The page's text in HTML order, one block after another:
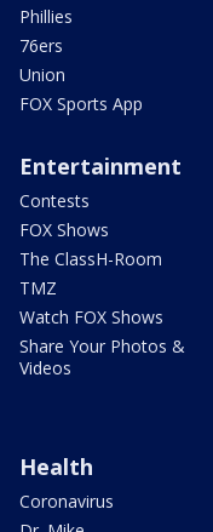
Phillies
76ers
Union
FOX Sports App
Entertainment
Contests
FOX Shows
The ClassH-Room
TMZ
Watch FOX Shows
Share Your Photos &
Videos
Health
Coronavirus